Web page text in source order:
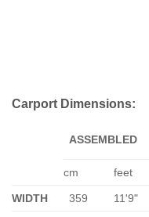
Carport Dimensions:
ASSEMBLED
cm feet
WIDTH 359 11'9"